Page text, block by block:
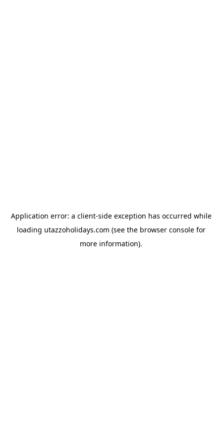
Application error: a client-side exception has occurred while
loading utazzoholidays.com (see the browser consolefor
more information).